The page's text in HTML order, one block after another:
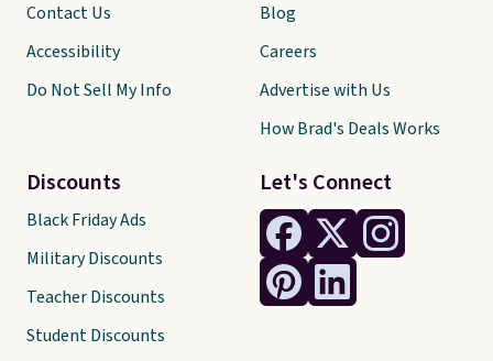
Let's Connect
Contact Us
Accessibility
Do Not Sell My Info
Discounts
Black Friday Ads
Military Discounts
Teacher Discounts
Student Discounts
Blog
Careers
Advertise with Us
How Brad's Deals Works